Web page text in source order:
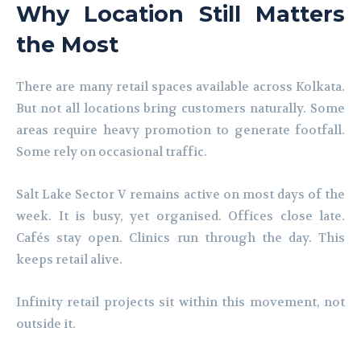
Why Location Still Matters
the Most
There are many retail spaces available across Kolkata.
But not all locations bring customers naturally. Some
areas require heavy promotion to generate footfall.
Some rely on occasional traffic.
Salt Lake Sector V remains active on most days of the
week. It is busy, yet organised. Offices close late.
Cafés stay open. Clinics run through the day. This
keeps retail alive.
Infinity retail projects sit within this movement, not
outside it.